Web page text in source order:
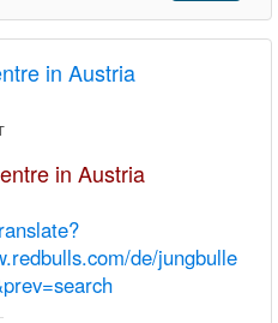
in Austria
in Austria
de/jungbulle